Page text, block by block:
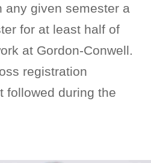
any given semester a
for at least half of
at Gordon-Conwell.
registration
followed during the